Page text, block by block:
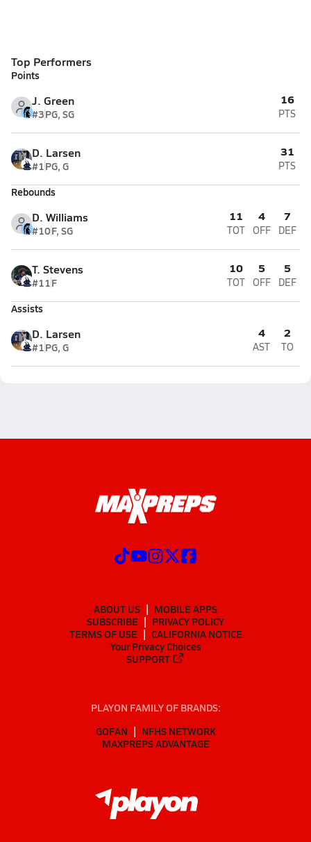
Top Performers
Points
J. Green
#3PG, SG
16
PTS
D. Larsen
#1PG, G
31
PTS
Rebounds
D. Williams
#10F, SG
11
TOT
4
OFF
7
DEF
T. Stevens
#11F
10
TOT
5
OFF
5
DEF
Assists
D. Larsen
#1PG, G
4
AST
2
TO
ABOUT US
MOBILE APPS
SUBSCRIBE
PRIVACY POLICY
TERMS OF USE
CALIFORNIA NOTICE
Your Privacy Choices
SUPPORT
PLAYON FAMILY OF BRANDS:
GOFAN
NFHS NETWORK
MAXPREPS ADVANTAGE